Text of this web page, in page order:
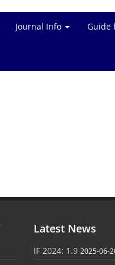
Journal Info Guide
Latest News
IF 2024: 1.9 2025-06-